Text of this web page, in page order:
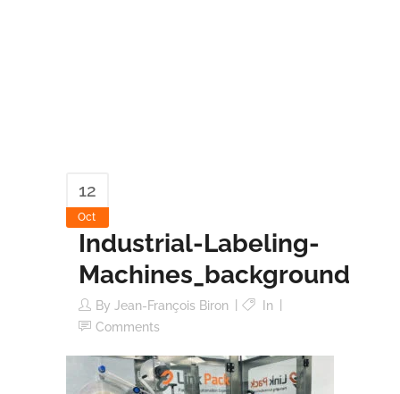
12
Oct
Industrial-Labeling-
Machines_background
By Jean-François Biron
In
Comments